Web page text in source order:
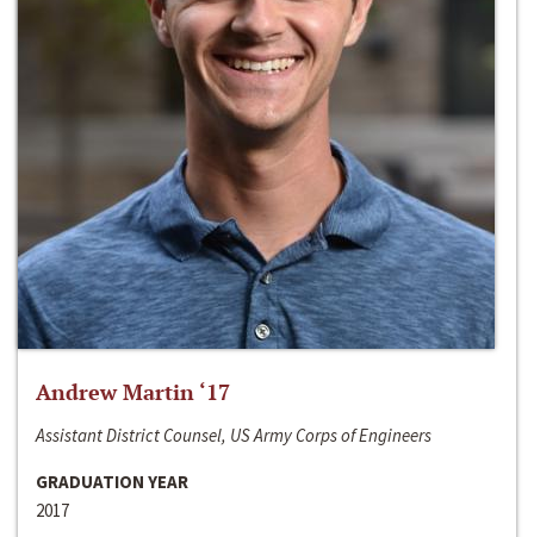
Andrew Martin ‘17
Assistant District Counsel, US Army Corps of Engineers
GRADUATION YEAR
2017